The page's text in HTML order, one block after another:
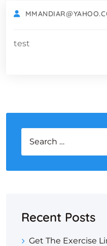
test
Recent Posts
Get The Exercise